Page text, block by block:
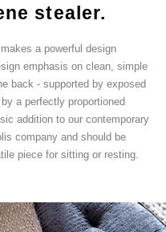
stealer.
a powerful design
emphasis on clean, simple
back - supported by exposed
a perfectly proportioned
addition to our contemporary
company and should be
piece for sitting or resting.